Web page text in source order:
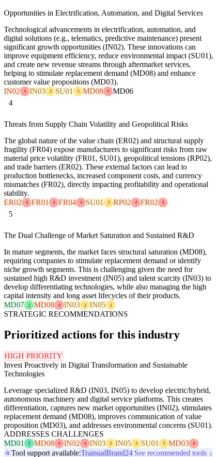
Opportunities in Electrification, Automation, and Digital Services
Technological advancements in electrification, automation, and
digital solutions (e.g., telematics, predictive maintenance) present
significant growth opportunities (IN02). These innovations can
improve equipment efficiency, reduce environmental impact (SU01),
and create new revenue streams through aftermarket services,
helping to stimulate replacement demand (MD08) and enhance
customer value propositions (MD03).
IN02
4 IN03 3 SU01 3 MD08 4
MD06
4
Threats from Supply Chain Volatility and Geopolitical Risks
The global nature of the value chain (ER02) and structural supply
fragility (FR04) expose manufacturers to significant risks from raw
material price volatility (FR01, SU01), geopolitical tensions (RP02),
and trade barriers (ER02). These external factors can lead to
production bottlenecks, increased component costs, and currency
mismatches (FR02), directly impacting profitability and operational
stability.
ER02
4 FR01 4 FR04 4 SU01 3 RP02 4 FR02 4
5
The Dual Challenge of Market Saturation and Sustained R&D
In mature segments, the market faces structural saturation (MD08),
requiring companies to stimulate replacement demand or identify
niche growth segments. This is challenging given the need for
sustained high R&D investment (IN05) and talent scarcity (IN03) to
develop differentiating technologies, while also managing the high
capital intensity and long asset lifecycles of their products.
MD07
2 MD08 4 IN03 3 IN05 3
STRATEGIC RECOMMENDATIONS
Prioritized actions for this industry
HIGH PRIORITY
Invest Proactively in Digital Transformation and Sustainable
Technologies
Leverage specialized R&D (IN03, IN05) to develop electric/hybrid,
autonomous machinery and digital service platforms. This creates
differentiation, captures new market opportunities (IN02), stimulates
replacement demand (MD08), improves communication of value
proposition (MD03), and addresses environmental concerns (SU01).
ADDRESSES CHALLENGES
MD01
1 MD08 4 IN02 4 IN03 3 IN05 3 SU01 3 MD03 4
Tool support available:TrainualBrand24 See recommended tools ↓